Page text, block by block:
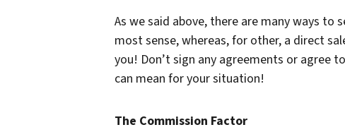
As we said above, there are many ways to
most sense, whereas, for other, a direct
you! Don’t sign any agreements or agree
can mean for your situation!
The Commission Factor